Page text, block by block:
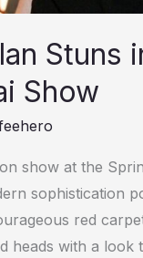
Stuns
Show
show at the
sophistication
red
heads with a look